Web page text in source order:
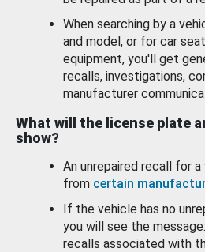
When searching by a
and model, or for car
equipment, you'll get
recalls, investigations,
manufacturer
What will the license plate
show?
An unrepaired recall for
from certain
If the vehicle has no
you will see the
recalls associated with